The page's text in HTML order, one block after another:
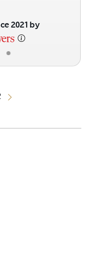
•
2021 by
Button
Next Button